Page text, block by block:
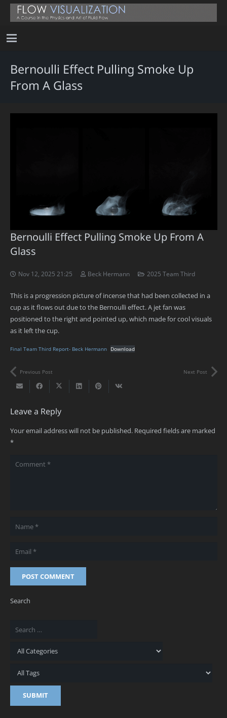
Bernoulli Effect Pulling Smoke Up
From A Glass
Bernoulli Effect Pulling Smoke Up From A
Glass
Nov 12, 2025 21:25 Beck Hermann 2025 Team Third
This is a progression picture of incense that had been collected in a
cup as it flows out due to the Bernoulli effect. A jet fan was
positioned to the right and pointed up, which made for cool visuals
as it left the cup.
Final Team Third Report- Beck Hermann Download
Previous Post Next Post
Leave a Reply
Your email address will not be published. Required fields are marked
*
POST COMMENT
Search